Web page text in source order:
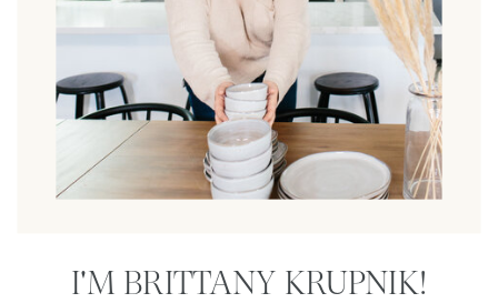
I'M BRITTANY KRUPNIK!